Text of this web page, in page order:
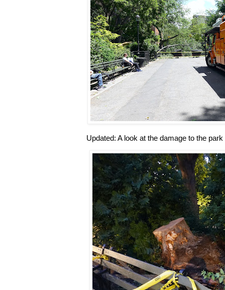
Updated: A look at the damage to the